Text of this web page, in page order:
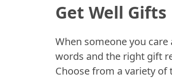
Get Well Gifts
When someone you
words and the right gift
Choose from a variety